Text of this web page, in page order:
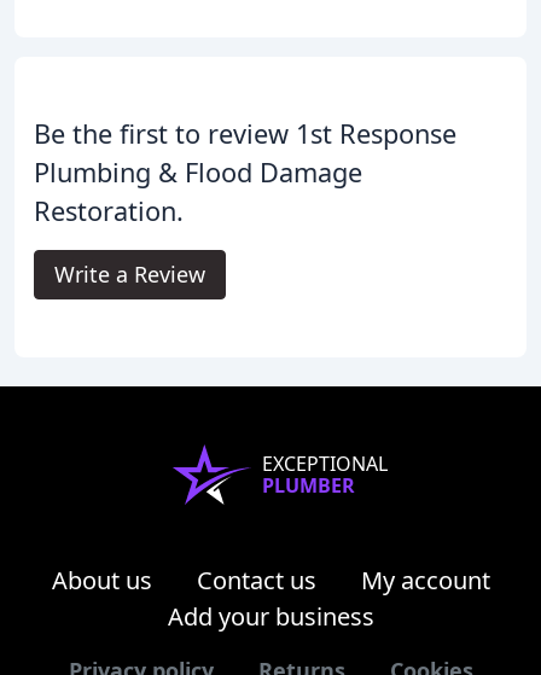
Be the first to review 1st Response
Plumbing & Flood Damage
Restoration.
Write a Review
EXCEPTIONAL
PLUMBER
About us Contact us
My account
Add your business